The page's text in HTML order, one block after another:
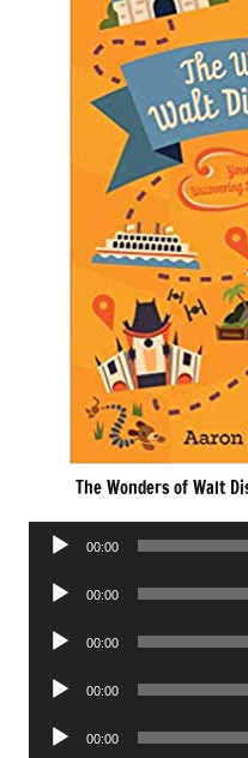
The Wonders of Walt
Audio
00:00
Audio
00:00
Audio
00:00
Audio
00:00
Audio
00:00